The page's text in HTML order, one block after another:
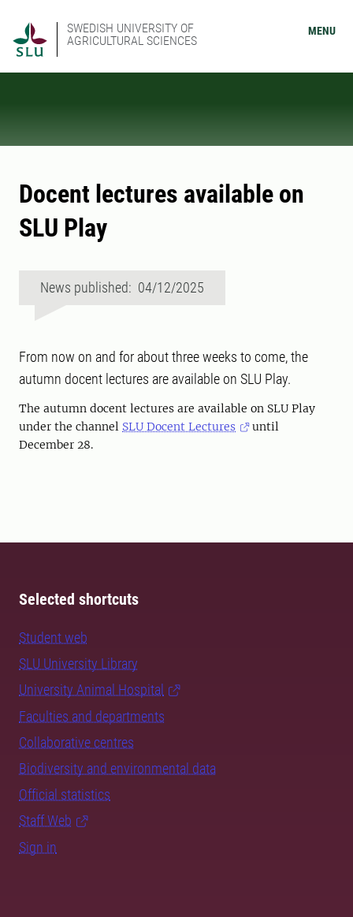
SWEDISH UNIVERSITY OF
AGRICULTURAL SCIENCES
MENU
Docent lectures available on
SLU Play
News published: 04/12/2025
From now on and for about three weeks to come, the
autumn docent lectures are available on SLU Play.
The autumn docent lectures are available on SLU Play
under the channel SLU Docent Lectures
until
December 28.
Selected shortcuts
Student web
SLU University Library
University Animal Hospital
Faculties and departments
Collaborative centres
Biodiversity and environmental data
Official statistics
Staff Web
Sign in